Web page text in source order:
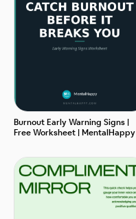
Burnout Early Warning Signs |
Free Worksheet | MentalHappy